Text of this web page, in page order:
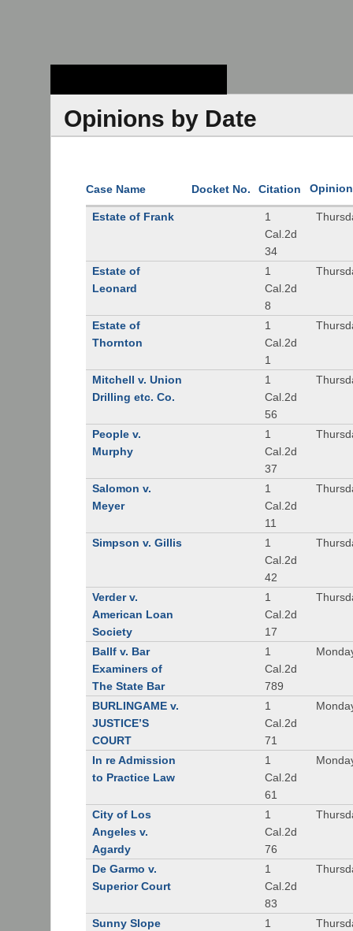
Opinions by Date
Case Name Docket No. Citation
Estate of Frank
1
Cal.2d
34
Estate of
Leonard
1
Cal.2d
8
Estate of
Thornton
1
Cal.2d
1
Mitchell v. Union
Drilling etc. Co.
1
Cal.2d
56
People v.
Murphy
1
Cal.2d
37
Salomon v.
Meyer
1
Cal.2d
11
Simpson v. Gillis
1
Cal.2d
42
Verder v.
American Loan
Society
1
Cal.2d
17
Ballf v. Bar
Examiners of
The State Bar
1
Cal.2d
789
BURLINGAME v.
JUSTICE’S
COURT
1
Cal.2d
71
In re Admission
to Practice Law
1
Cal.2d
61
City of Los
Angeles v.
Agardy
1
Cal.2d
76
De Garmo v.
Superior Court
1
Cal.2d
83
Sunny Slope
1